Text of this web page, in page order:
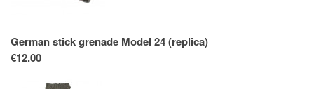
German stick grenade Model 24 (replica)
€12.00